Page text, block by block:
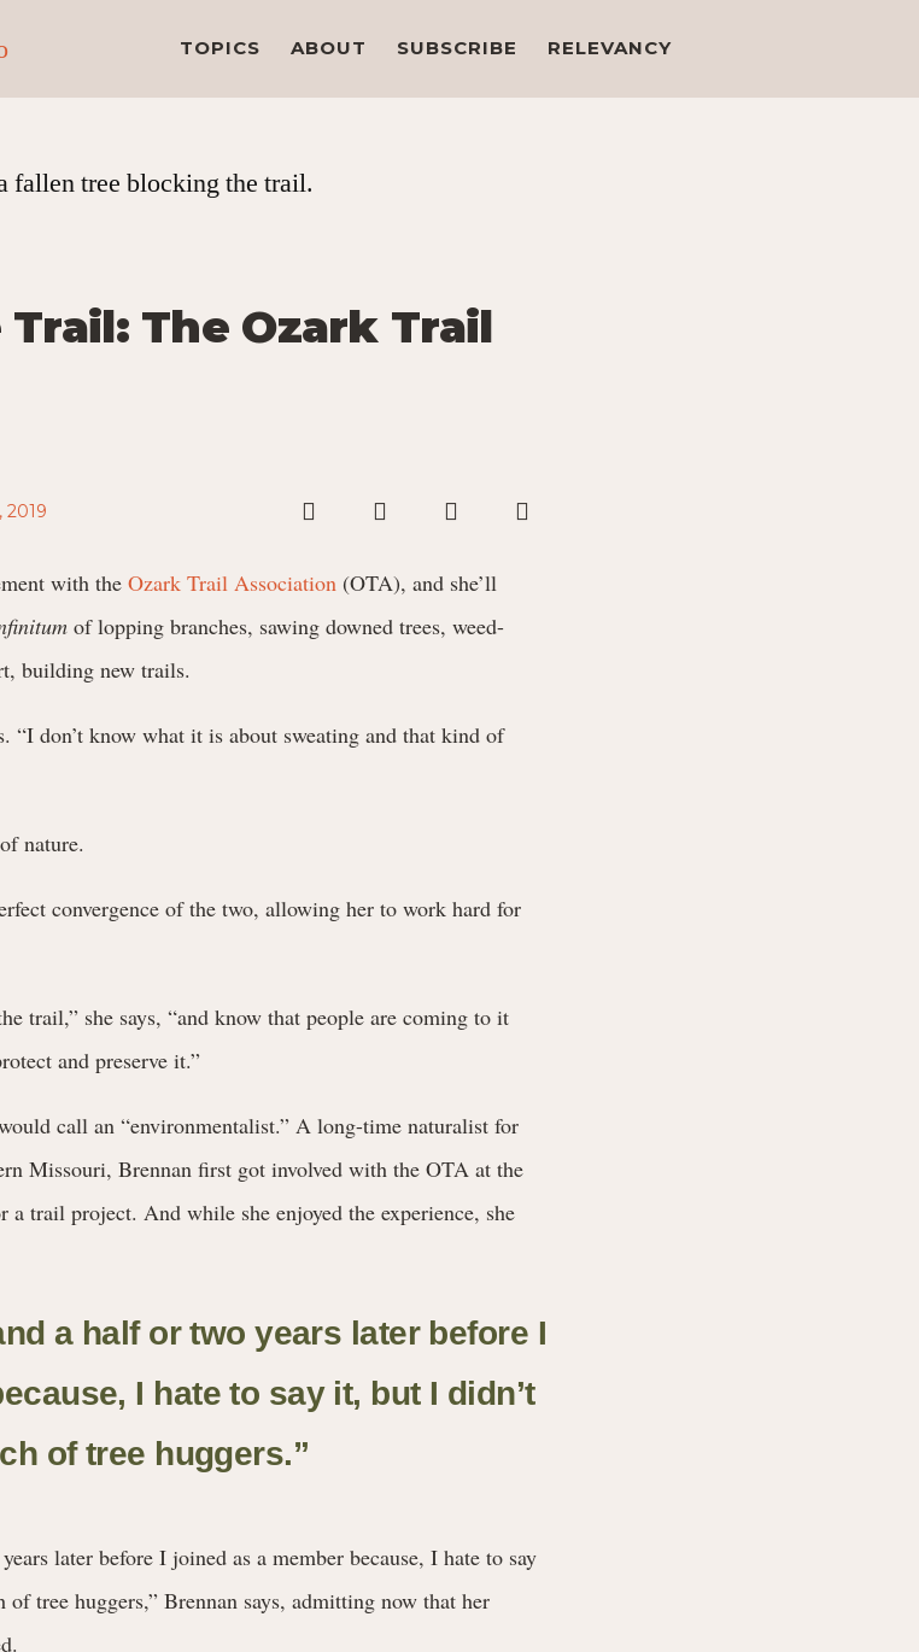
TOPICS ABOUT SUBSCRIBE RELEVANCY
The Ozark Trail
2019
with the Ozark Trail Association (OTA), and she’ll
of lopping branches, sawing downed trees, weed-
building new trails.
“I don’t know what it is about sweating and that kind of
nature.
convergence of the two, allowing her to work hard for
trail,” she says, “and know that people are coming to it
and preserve it.”
call an “environmentalist.” A long-time naturalist for
Missouri, Brennan first got involved with the OTA at the
trail project. And while she enjoyed the experience, she
a half or two years later before I
I hate to say it, but I didn’t
of tree huggers.”
later before I joined as a member because, I hate to say
tree huggers,” Brennan says, admitting now that her